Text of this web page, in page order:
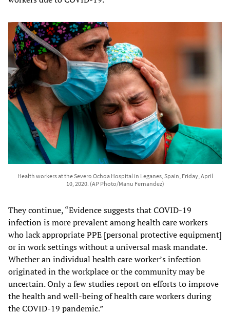
Health workers at the Severo Ochoa Hospital in Leganes, Spain, Friday, April
10, 2020. (AP Photo/Manu Fernandez)
They continue, “Evidence suggests that COVID-19
infection is more prevalent among health care workers
who lack appropriate PPE [personal protective equipment]
or in work settings without a universal mask mandate.
Whether an individual health care worker’s infection
originated in the workplace or the community may be
uncertain. Only a few studies report on efforts to improve
the health and well-being of health care workers during
the COVID-19 pandemic.”